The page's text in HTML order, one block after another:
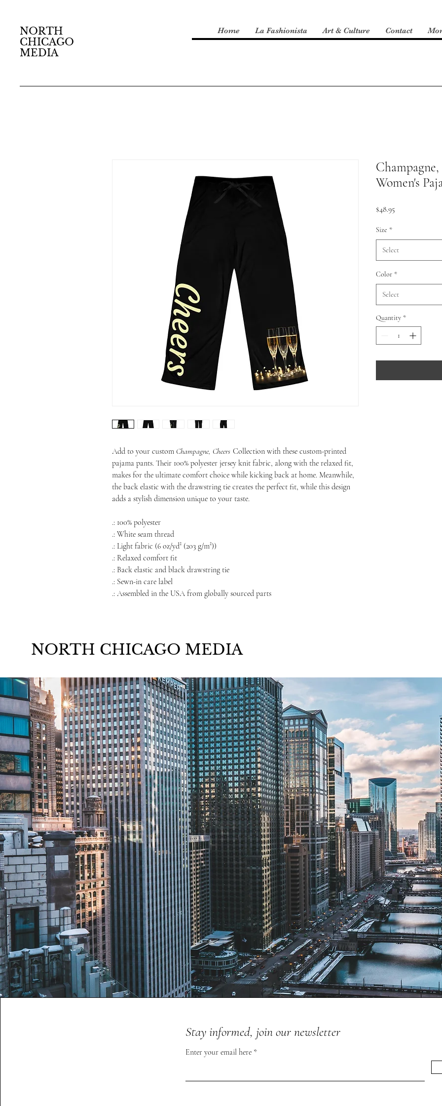
NORTH
CHICAGO
MEDIA
Home La Fashionista Art & Culture Contact
Add to your custom Champagne, Cheers Collection with these custom-printed
pajama pants. Their 100% polyester jersey knit fabric, along with the relaxed fit,
makes for the ultimate comfort choice while kicking back at home. Meanwhile,
the back elastic with the drawstring tie creates the perfect fit, while this design
adds a stylish dimension unique to your taste.
.: 100% polyester
.: White seam thread
.: Light fabric (6 oz/yd² (203 g/m²))
.: Relaxed comfort fit
.: Back elastic and black drawstring tie
.: Sewn-in care label
.: Assembled in the USA from globally sourced parts
Women's
$48.95
Size *
Select
Color *
Select
Quantity *
NORTH CHICAGO MEDIA
Stay informed, join our newsletter
Enter your email here